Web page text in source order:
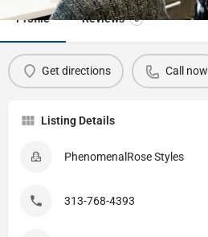
Profile Reviews 0
Get directions Call now
Listing Details
PhenomenalRose Styles
313-768-4393